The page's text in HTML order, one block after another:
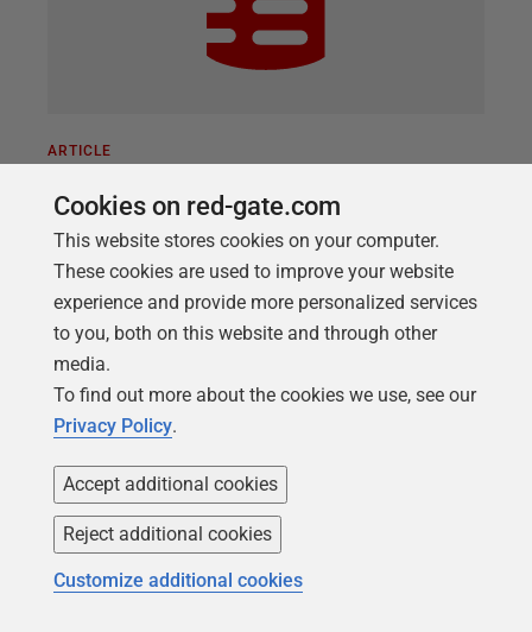
ARTICLE
Governance: Where to Start?
How do we set about improving the quality of data
governance within an organization? What are the
priorities? Data Governance is generally considered
to mean providing clear roles, responsibilities,
policies, principles, and organizational structures
that can ensure that data is managed well, in a way
start?
Cookies on red-gate.com
This website stores cookies on your computer.
These cookies are used to improve your website
experience and provide more personalized services
to you, both on this website and through other
media.
To find out more about the cookies we use, see our
Privacy Policy.
Accept additional cookies
Reject additional cookies
Customize additional cookies